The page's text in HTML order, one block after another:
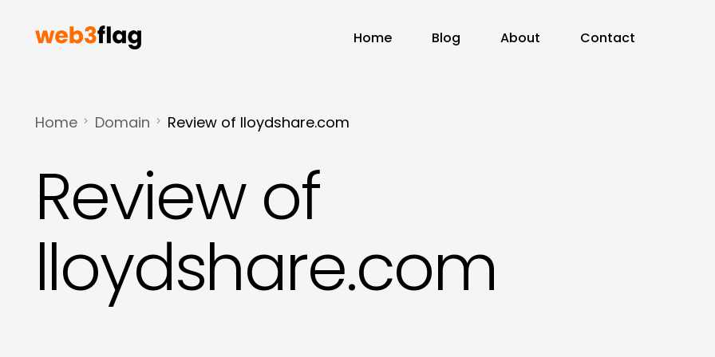
Home Blog About Contact
Home Domain Review of lloydshare.com
Review of
lloydshare.com